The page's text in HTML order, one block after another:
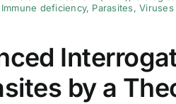
Immune deficiency, Parasites,Viruses
by a